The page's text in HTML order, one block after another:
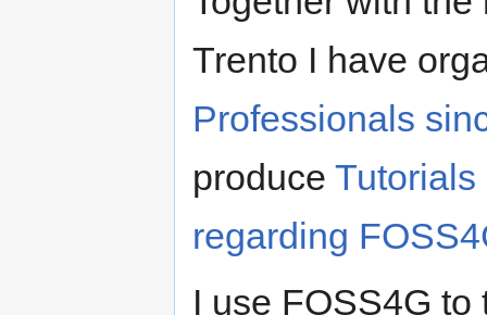
Trento I have
Professionals
produce
regarding
I use FOSS4G